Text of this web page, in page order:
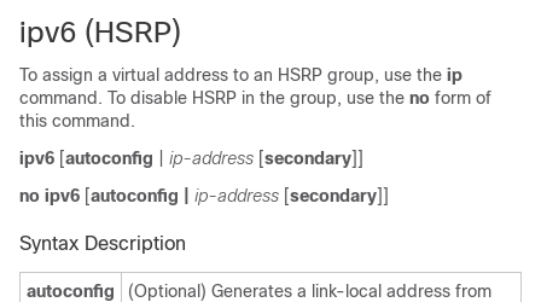
ipv6 (HSRP)
To assign a virtual address to an HSRP group, use the ip
command. To disable HSRP in the group, use the no form of
this command.
ipv6 [autoconfig ip-address [secondary]]
no ipv6 [autoconfig ip-address [secondary]]
Syntax Description
autoconfig
(Optional) Generates a link-local address from